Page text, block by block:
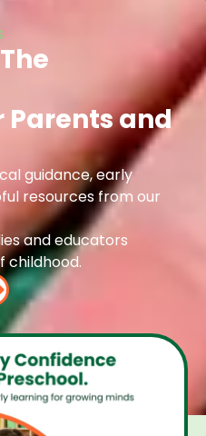
Parents and
guidance, early
resources from our
and educators
childhood.